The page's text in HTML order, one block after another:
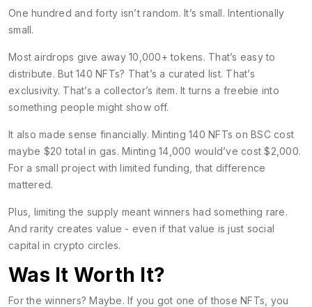
One hundred and forty isn’t random. It’s small. Intentionally
small.
Most airdrops give away 10,000+ tokens. That’s easy to
distribute. But 140 NFTs? That’s a curated list. That’s
exclusivity. That’s a collector’s item. It turns a freebie into
something people might show off.
It also made sense financially. Minting 140 NFTs on BSC cost
maybe $20 total in gas. Minting 14,000 would’ve cost $2,000.
For a small project with limited funding, that difference
mattered.
Plus, limiting the supply meant winners had something rare.
And rarity creates value - even if that value is just social
capital in crypto circles.
Was It Worth It?
For the winners? Maybe. If you got one of those NFTs, you